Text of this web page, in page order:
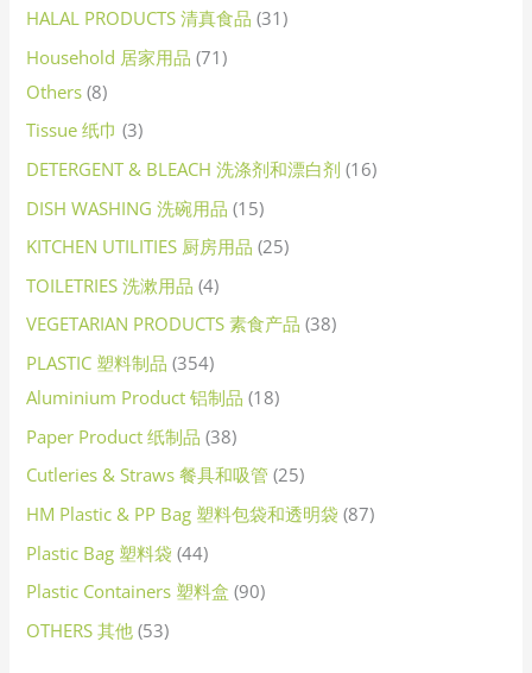
HALAL PRODUCTS 清真食品 31
Household 居家用品 71
Others 8
Tissue 纸巾 3
DETERGENT & BLEACH 洗涤剂和漂白剂 16
DISH WASHING 洗碗用品 15
KITCHEN UTILITIES 厨房用品 25
TOILETRIES 洗漱用品 4
VEGETARIAN PRODUCTS 素食产品 38
PLASTIC 塑料制品 354
Aluminium Product 铝制品 18
Paper Product 纸制品 38
Cutleries & Straws 餐具和吸管 25
HM Plastic & PP Bag 塑料包袋和透明袋 87
Plastic Bag 塑料袋 44
Plastic Containers 塑料盒 90
OTHERS 其他 53